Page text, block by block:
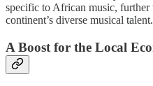
specific to African music,
continent’s diverse musical talent.
A Boost for the Local